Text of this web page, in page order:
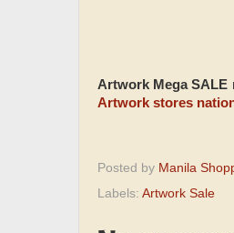
Artwork Mega SALE
Artwork stores
Posted by Manila
Labels: Artwork Sale